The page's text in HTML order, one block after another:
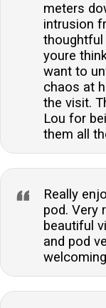
meters
intrusion
thoughtful
youre
want to
chaos at
the visit.
Lou for
them all
Really
pod. Very
beautiful
and pod